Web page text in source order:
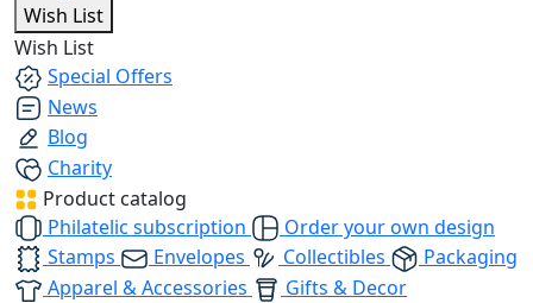
Wish List
Wish List
Special Offers
News
Blog
Charity
Product catalog
Philatelic subscription
Order your own design
Stamps
Envelopes Collectibles
Packaging
Apparel & Accessories
Gifts & Decor